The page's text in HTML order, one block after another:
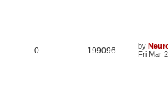
0 199096 by
Fri Mar